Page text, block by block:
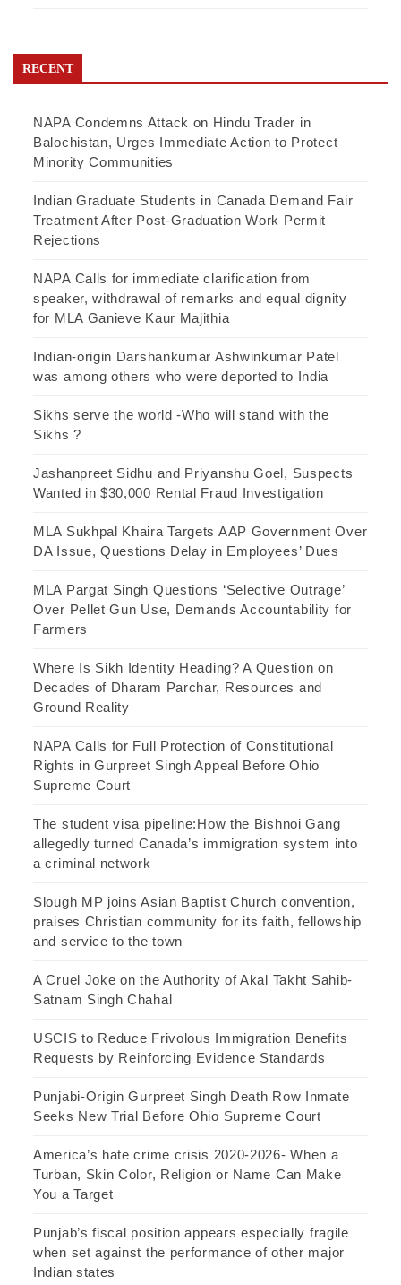
RECENT
NAPA Condemns Attack on Hindu Trader in
Balochistan, Urges Immediate Action to Protect
Minority Communities
Indian Graduate Students in Canada Demand Fair
Treatment After Post-Graduation Work Permit
Rejections
NAPA Calls for immediate clarification from
speaker, withdrawal of remarks and equal dignity
for MLA Ganieve Kaur Majithia
Indian-origin Darshankumar Ashwinkumar Patel
was among others who were deported to India
Sikhs serve the world -Who will stand with the
Sikhs ?
Jashanpreet Sidhu and Priyanshu Goel, Suspects
Wanted in $30,000 Rental Fraud Investigation
MLA Sukhpal Khaira Targets AAP Government Over
DA Issue, Questions Delay in Employees’ Dues
MLA Pargat Singh Questions ‘Selective Outrage’
Over Pellet Gun Use, Demands Accountability for
Farmers
Where Is Sikh Identity Heading? A Question on
Decades of Dharam Parchar, Resources and
Ground Reality
NAPA Calls for Full Protection of Constitutional
Rights in Gurpreet Singh Appeal Before Ohio
Supreme Court
The student visa pipeline:How the Bishnoi Gang
allegedly turned Canada’s immigration system into
a criminal network
Slough MP joins Asian Baptist Church convention,
praises Christian community for its faith, fellowship
and service to the town
A Cruel Joke on the Authority of Akal Takht Sahib-
Satnam Singh Chahal
USCIS to Reduce Frivolous Immigration Benefits
Requests by Reinforcing Evidence Standards
Punjabi-Origin Gurpreet Singh Death Row Inmate
Seeks New Trial Before Ohio Supreme Court
America’s hate crime crisis 2020-2026- When a
Turban, Skin Color, Religion or Name Can Make
You a Target
Punjab’s fiscal position appears especially fragile
when set against the performance of other major
Indian states